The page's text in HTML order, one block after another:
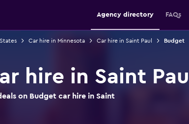
Agency directory FAQs
Car hire in Minnesota Car hire in Saint Paul Budget
hire in Saint Paul
on Budget car hire in Saint